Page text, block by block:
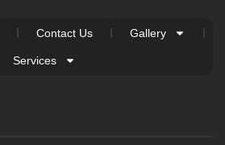
Contact Us Gallery
Services